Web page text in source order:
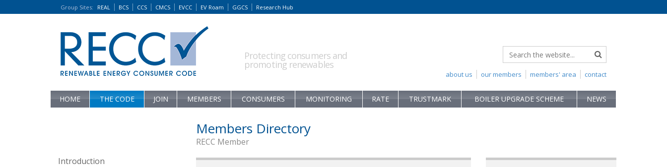
Group Sites: REAL BCS CCS CMCS EVCC EV Roam GGCS Research Hub
Protecting consumers and
promoting renewables
contact
members' area
our members
about us
HOME THE CODE JOIN MEMBERS CONSUMERS MONITORING RATE TRUSTMARK BOILER UPGRADE SCHEME NEWS
Introduction
Members Directory
RECC Member